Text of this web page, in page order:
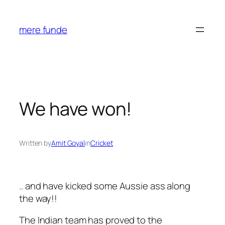
content
mere funde
We have won!
Written byAmit GoyalinCricket
.. and have kicked some Aussie ass along
the way!!
The Indian team has proved to the